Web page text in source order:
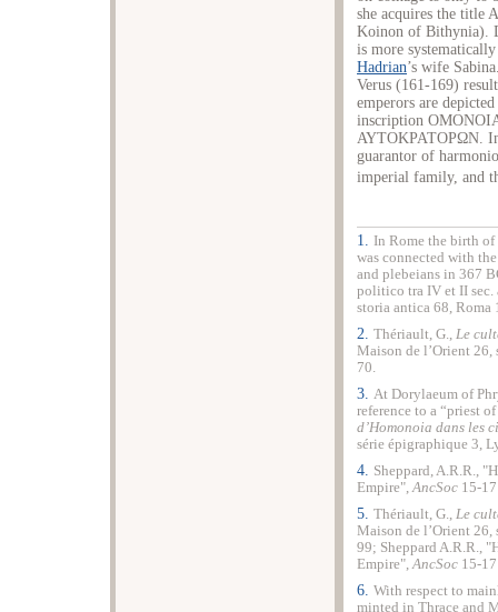
she acquires the title
Koinon of Bithynia).
is more
Hadrian’s wife
Verus (161-169)
emperors are
inscription
ΑΥΤΟΚΡΑΤΟΡΩΝ. In
guarantor of
imperial family, and
1. In Rome the birth
was connected with
and plebeians in 367
politico tra IV et II
storia antica 68, Roma
2. Thériault, G., Le
Maison de l’Orient 26,
70.
3. At Dorylaeum of
reference to a “priest
d’Homonoia dans les
série épigraphique 3,
4. Sheppard, A.R.R.,
Empire",AncSoc 15-
5. Thériault, G., Le
Maison de l’Orient 26,
99; Sheppard A.R.R.,
Empire",AncSoc 15-
6. With respect to
minted in Thrace and